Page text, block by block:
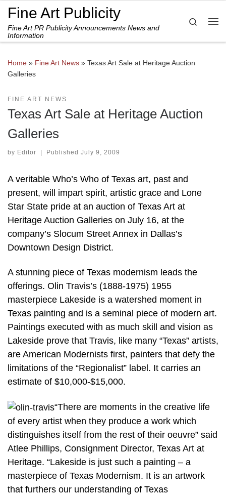
Skip to content
Fine Art Publicity
Fine Art PR Publicity Announcements News and
Information
Search
Home » Fine Art News » Texas Art Sale at Heritage Auction
Galleries
FINE ART NEWS
Texas Art Sale at Heritage Auction
Galleries
by Editor | Published July 9, 2009
A veritable Who’s Who of Texas art, past and
present, will impart spirit, artistic grace and Lone
Star State pride at an auction of Texas Art at
Heritage Auction Galleries on July 16, at the
company’s Slocum Street Annex in Dallas’s
Downtown Design District.
A stunning piece of Texas modernism leads the
offerings. Olin Travis’s (1888-1975) 1955
masterpiece Lakeside is a watershed moment in
Texas painting and is a seminal piece of modern art.
Paintings executed with as much skill and vision as
Lakeside prove that Travis, like many “Texas” artists,
are American Modernists first, painters that defy the
limitations of the “Regionalist” label. It carries an
estimate of $10,000-$15,000.
“There are moments in the creative life
of every artist when they produce a work which
distinguishes itself from the rest of their oeuvre” said
Atlee Phillips, Consignment Director, Texas Art at
Heritage. “Lakeside is just such a painting – a
masterpiece of Texas Modernism. It is an artwork
that furthers our understanding of Texas